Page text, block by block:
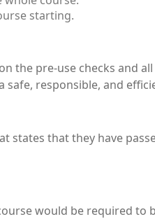
starting.
the pre-use checks and
responsible, and
states that they have
would be required